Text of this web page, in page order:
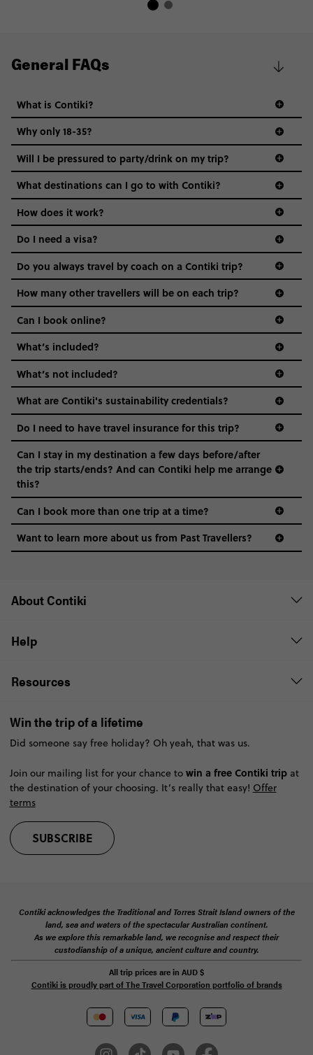
General FAQs
What is Contiki?
Why only 18-35?
Not all 18 to 35-year-olds wanna travel in a group where
everyone’s a similar age, but plenty do – and that’s where
we come in.
Age-restrictions allow us to tailor everything to YOU. From
the areas we stay in, to the restaurants and shopping
districts we visit, to active experiences, hotels and hostels
and even the music we play on the coach. The all-round
vibe of the trip is designed for people who are young and
hungry for adventure. And it’s unique to Contiki.
Will I be pressured to party/drink on my trip?
What destinations can I go to with Contiki?
How does it work?
Do I need a visa?
guide to visas
Do you always travel by coach on a Contiki trip?
How many other travellers will be on each trip?
Can I book online?
What’s included?
What’s not included?
What are Contiki's sustainability credentials?
Do I need to have travel insurance for this trip?
Can I stay in my destination a few days before/after
the trip starts/ends? And can Contiki help me arrange
this?
Can I book more than one trip at a time?
Want to learn more about us from Past Travellers?
About Contiki
Help
Resources
Win the trip of a lifetime
Did someone say free holiday? Oh yeah, that was us.
Join our mailing list for your chance to win a free Contiki tripat
the destination of your choosing. It’s really that easy! Offer
terms
SUBSCRIBE
Contiki acknowledges the Traditional and Torres Strait Island owners of the
land, sea and waters of the spectacular Australian continent.
As we explore this remarkable land, we recognise and respect their
custodianship of a unique, ancient culture and country.
All trip prices are in AUD$
Contiki is proudly part of The Travel Corporation portfolio of brands